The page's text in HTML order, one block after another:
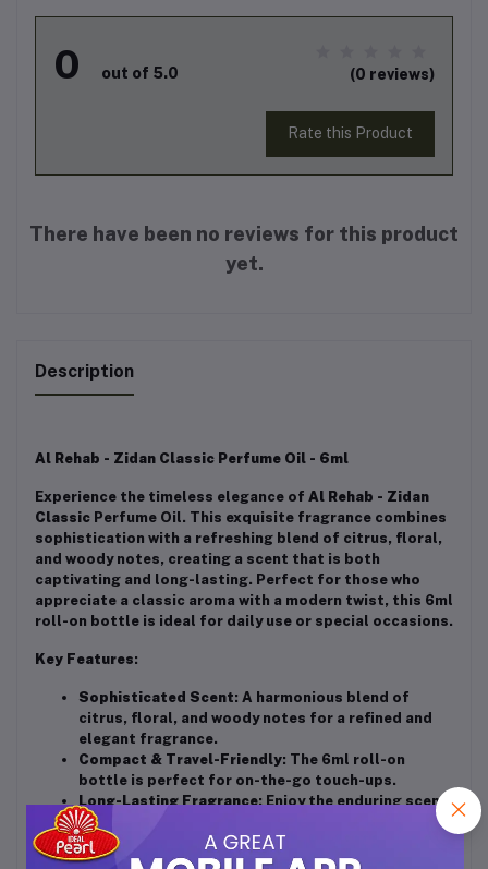
0 out of 5.0 (0 reviews)
Rate this Product
There have been no reviews for this product
yet.
Description
Al Rehab - Zidan Classic Perfume Oil - 6ml
Experience the timeless elegance of Al Rehab - Zidan
Classic Perfume Oil. This exquisite fragrance combines
sophistication with a refreshing blend of citrus, floral,
and woody notes, creating a scent that is both
captivating and long-lasting. Perfect for those who
appreciate a classic aroma with a modern twist, this 6ml
roll-on bottle is ideal for daily use or special occasions.
Key Features:
Sophisticated Scent: A harmonious blend of
citrus, floral, and woody notes for a refined and
elegant fragrance.
Compact & Travel-Friendly: The 6ml roll-on
bottle is perfect for on-the-go touch-ups.
Long-Lasting Fragrance: Enjoy the enduring scent
throughout the day.
Alcohol-Free
: Gentle on the skin, suitable for all
skin types.